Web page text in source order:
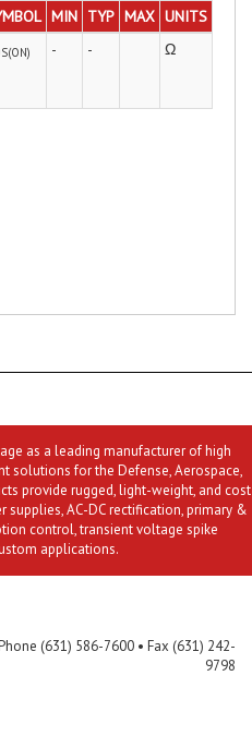
MIN TYP MAX UNITS
- - Ω
as a leading manufacturer of high
solutions for the Defense, Aerospace,
provide rugged, light-weight, and cost
AC-DC rectification, primary &
control, transient voltage spike
applications.
(631) 586-7600 • Fax (631) 242-
9798